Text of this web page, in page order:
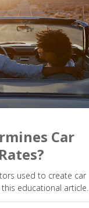
Car
used to create car
educational article.